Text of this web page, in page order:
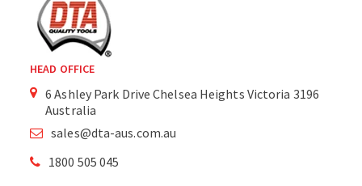
HEAD OFFICE
6 Ashley Park Drive Chelsea Heights Victoria 3196
Australia
sales@dta-aus.com.au
1800 505 045